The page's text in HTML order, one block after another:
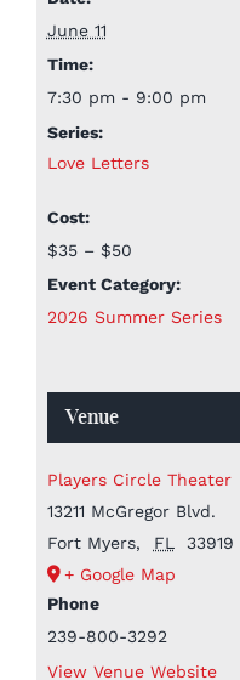
June 11
Time:
7:30 pm - 9:00 pm
Series:
Love Letters
Cost:
$35 – $50
Event Category:
2026 Summer Series
Venue
Players Circle Theater
13211 McGregor Blvd.
Fort Myers, FL
33919
+ Google Map
Phone
239-800-3292
View Venue Website